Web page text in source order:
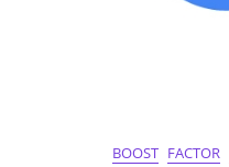
BOOST FACTOR